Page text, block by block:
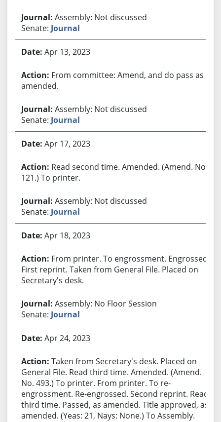
Assembly: Not discussed
Senate: Journal
Apr 13, 2023
From committee: Amend, and do pass as
amended.
Assembly: Not discussed
Senate: Journal
Apr 17, 2023
Read second time. Amended. (Amend. No.
121.) To printer.
Assembly: Not discussed
Senate: Journal
Apr 18, 2023
From printer. To engrossment. Engrossed.
First reprint. Taken from General File. Placed on
Secretary's desk.
Assembly: No Floor Session
Senate: Journal
Apr 24, 2023
Taken from Secretary's desk. Placed on
General File. Read third time. Amended. (Amend.
No. 493.) To printer. From printer. To re-
engrossment. Re-engrossed. Second reprint. Read
third time. Passed, as amended. Title approved, as
amended. (Yeas: 21, Nays: None.) To Assembly.